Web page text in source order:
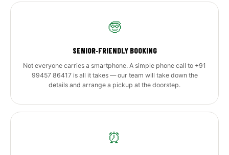
🧓
SENIOR‑FRIENDLY BOOKING
Not everyone carries a smartphone. A simple phone call to +91
99457 86417 is all it takes — our team will take down the
details and arrange a pickup at the doorstep.
⏰